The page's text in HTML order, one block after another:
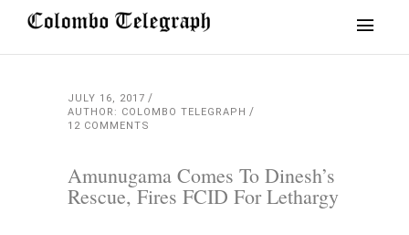
JULY 16, 2017
AUTHOR: COLOMBO TELEGRAPH
12 COMMENTS
Amunugama Comes To Dinesh’s
Rescue, Fires FCID For Lethargy